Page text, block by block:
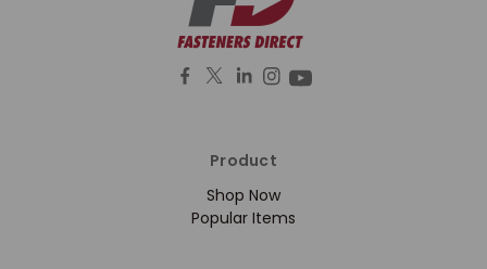
Product
Shop Now
Popular Items